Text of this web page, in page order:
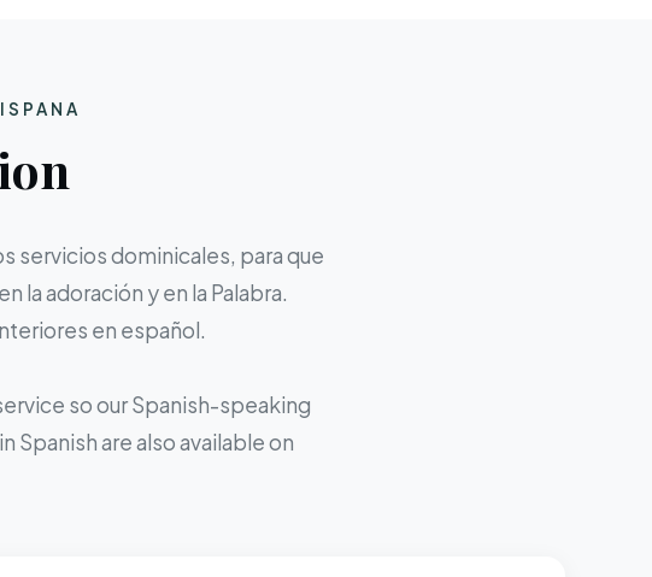
servicios dominicales, para que
la adoración y en la Palabra.
en español.
so our Spanish-speaking
Spanish are also available on